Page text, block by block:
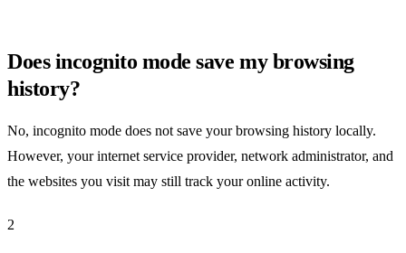
Does incognito mode save my browsing
history?
No, incognito mode does not save your browsing history locally.
However, your internet service provider, network administrator, and
the websites you visit may still track your online activity.
2